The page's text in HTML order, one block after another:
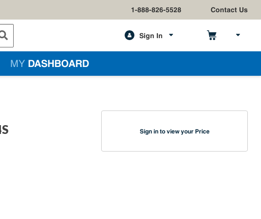
1-888-826-5528 Contact Us
search
Sign In
MY DASHBOARD
Sign in to view your Price